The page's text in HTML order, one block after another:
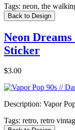
Tags: neon, the
Back to Design
Neon
Sticker
$3.00
Description: Vapor
Tags: retro, retro